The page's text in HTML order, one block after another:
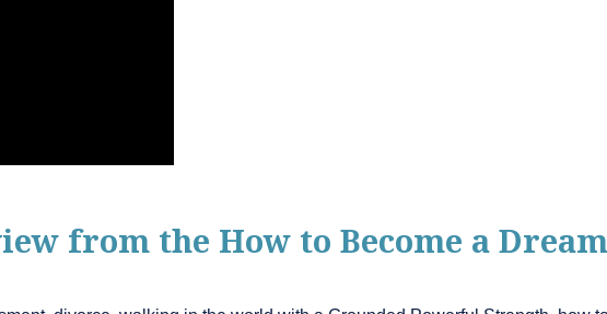
from the How to Become a